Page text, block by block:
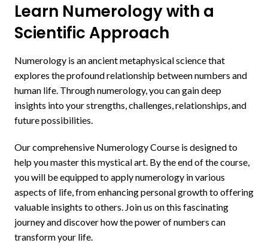
Learn Numerology with a
Scientific Approach
Numerology is an ancient metaphysical science that
explores the profound relationship between numbers and
human life. Through numerology, you can gain deep
insights into your strengths, challenges, relationships, and
future possibilities.
Our comprehensive Numerology Course is designed to
help you master this mystical art. By the end of the course,
you will be equipped to apply numerology in various
aspects of life, from enhancing personal growth to offering
valuable insights to others. Join us on this fascinating
journey and discover how the power of numbers can
transform your life.